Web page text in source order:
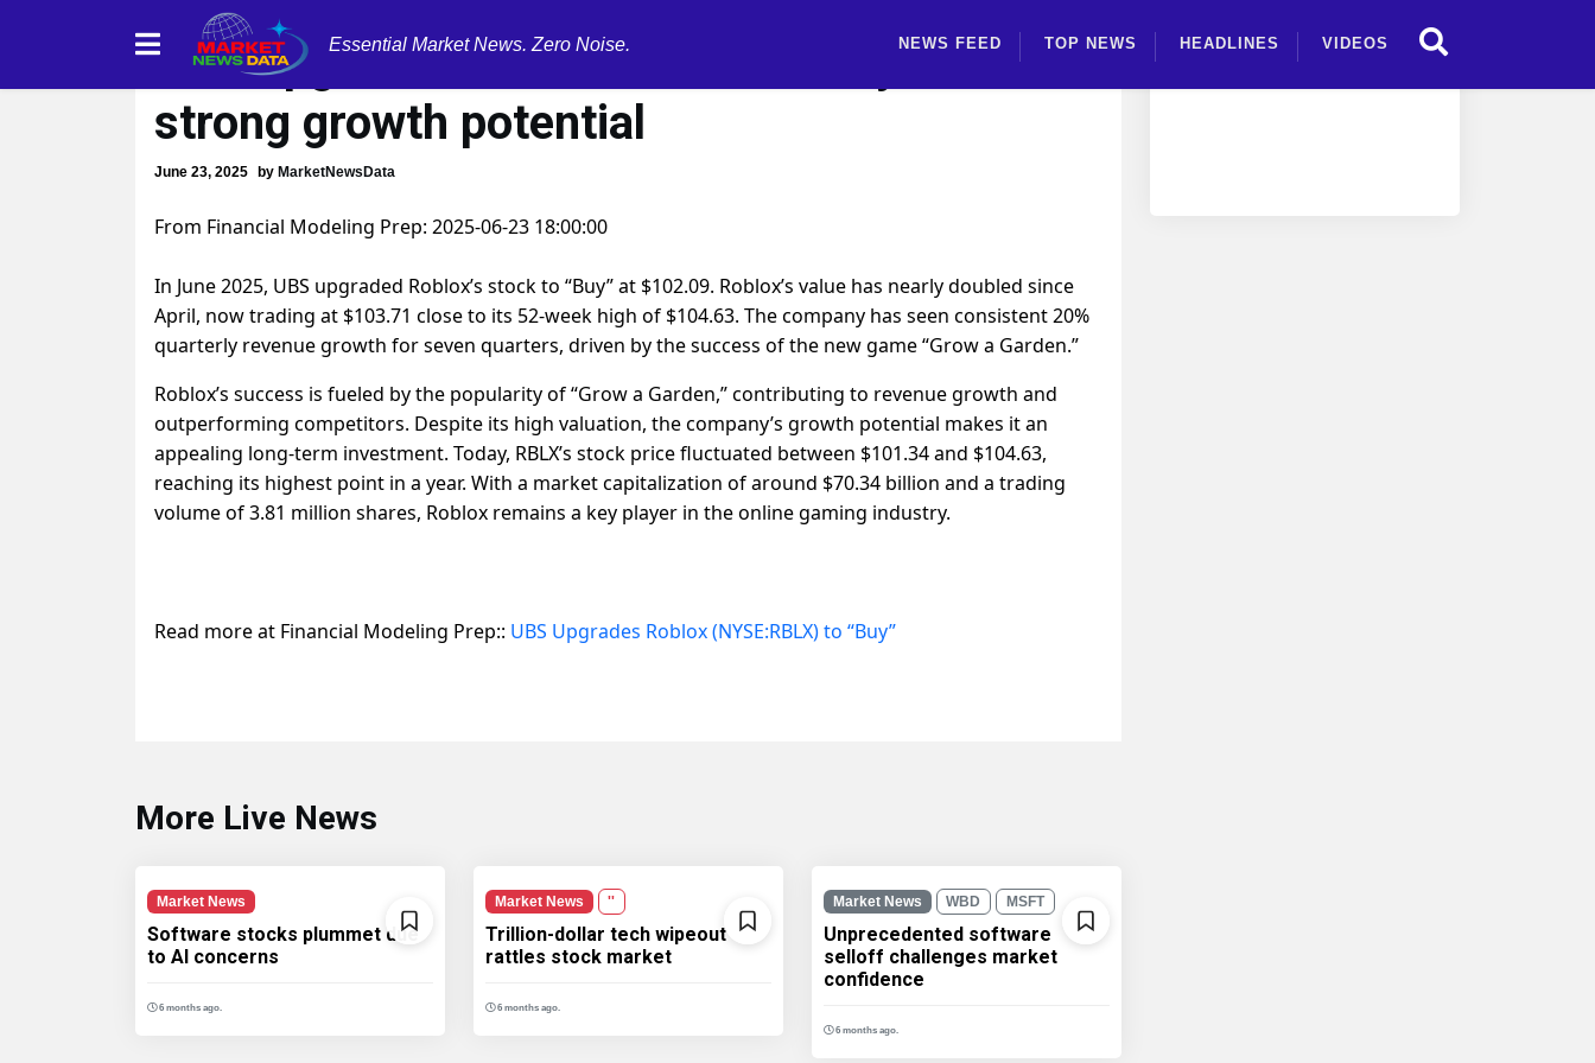
Essential Market News. Zero Noise. NEWS FEED TOP NEWS HEADLINES VIDEOS
UBS upgrades Roblox stock to "Buy" due to
strong growth potential
June 23, 2025 by MarketNewsData
From Financial Modeling Prep: 2025-06-23 18:00:00
In June 2025, UBS upgraded Roblox’s stock to “Buy” at $102.09. Roblox’s value has nearly doubled since
April, now trading at $103.71 close to its 52-week high of $104.63. The company has seen consistent 20%
quarterly revenue growth for seven quarters, driven by the success of the new game “Grow a Garden.”
Roblox’s success is fueled by the popularity of “Grow a Garden,” contributing to revenue growth and
outperforming competitors. Despite its high valuation, the company’s growth potential makes it an
appealing long-term investment. Today, RBLX’s stock price fluctuated between $101.34 and $104.63,
reaching its highest point in a year. With a market capitalization of around $70.34 billion and a trading
volume of 3.81 million shares, Roblox remains a key player in the online gaming industry.
Read more at Financial Modeling Prep:: UBS Upgrades Roblox (NYSE:RBLX) to “Buy”
More Live News
Market News
Software stocks plummet due
to AI concerns
6 months ago.
Market News ''
Trillion-dollar tech wipeout
rattles stock market
6 months ago.
Market News WBD MSFT
Unprecedented software
selloff challenges market
confidence
6 months ago.